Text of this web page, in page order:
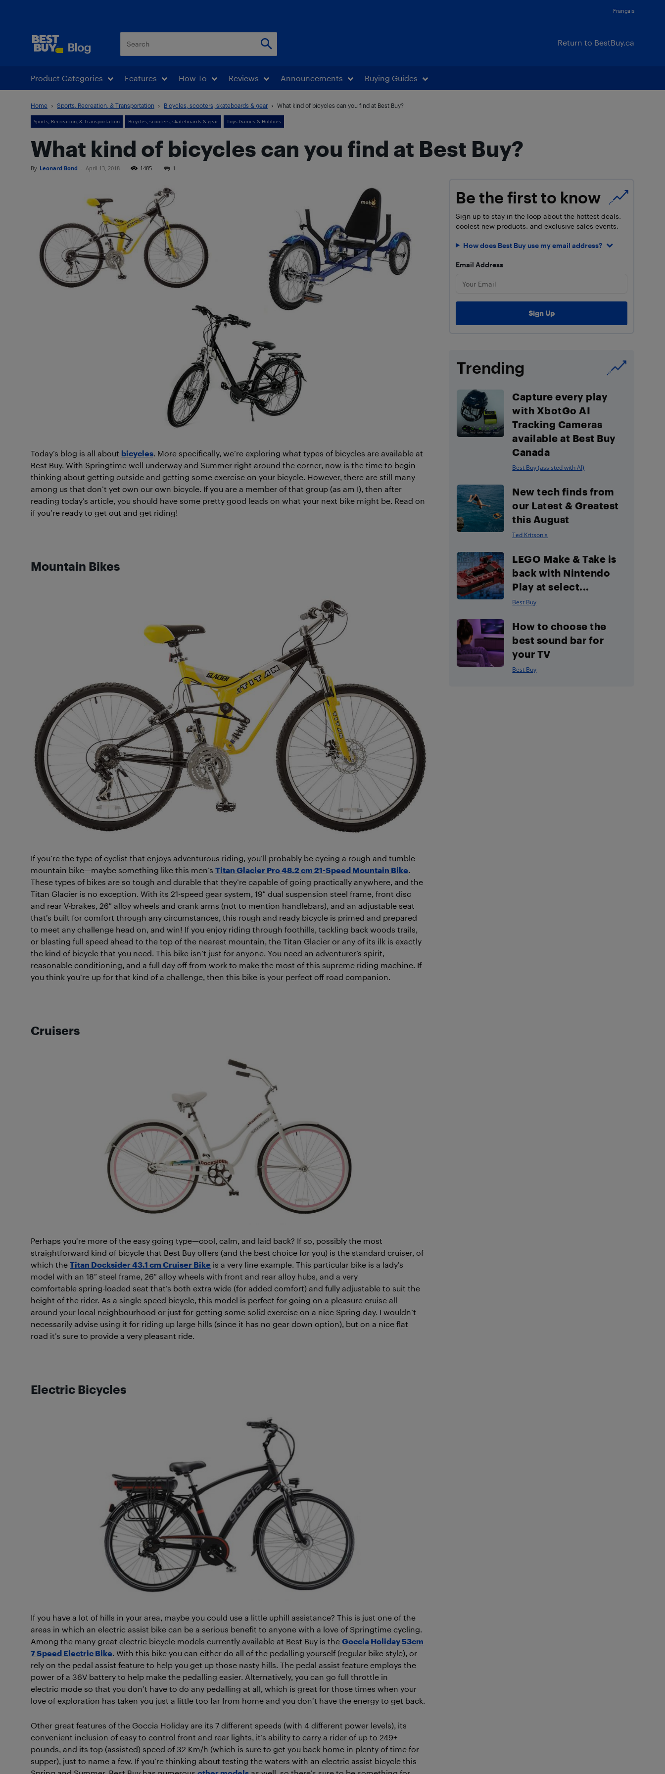
Français
Return to BestBuy.ca
Product Categories Features How To Reviews Announcements Buying Guides
Home Sports, Recreation, & Transportation Bicycles, scooters, skateboards & gear What kind of bicycles can you find at Best Buy?
Sports, Recreation, & Transportation Bicycles, scooters, skateboards & gear Toys Games & Hobbies
What kind of bicycles can you find at Best Buy?
By Leonard Bond - April 13, 2018 1485 1
Today’s blog is all about bicycles . More specifically, we’re exploring what types of bicycles are available at
Best Buy. With Springtime well underway and Summer right around the corner, now is the time to begin
thinking about getting outside and getting some exercise on your bicycle. However, there are still many
among us that don’t yet own our own bicycle. If you are a member of that group (as am I), then after
reading today’s article, you should have some pretty good leads on what your next bike might be. Read on
if you’re ready to get out and get riding!
Mountain Bikes
If you’re the type of cyclist that enjoys adventurous riding, you’ll probably be eyeing a rough and tumble
mountain bike—maybe something like this men’s Titan Glacier Pro 48.2 cm 21-Speed Mountain Bike.
These types of bikes are so tough and durable that they’re capable of going practically anywhere, and the
Titan Glacier is no exception. With its 21-speed gear system, 19″ dual suspension steel frame, front disc
and rear V-brakes, 26″ alloy wheels and crank arms (not to mention handlebars), and an adjustable seat
that’s built for comfort through any circumstances, this rough and ready bicycle is primed and prepared
to meet any challenge head on, and win! If you enjoy riding through foothills, tackling back woods trails,
or blasting full speed ahead to the top of the nearest mountain, the Titan Glacier or any of its ilk is exactly
the kind of bicycle that you need. This bike isn’t just for anyone. You need an adventurer’s spirit,
reasonable conditioning, and a full day off from work to make the most of this supreme riding machine. If
you think you’re up for that kind of a challenge, then this bike is your perfect off road companion.
Cruisers
Perhaps you’re more of the easy going type—cool, calm, and laid back? If so, possibly the most
straightforward kind of bicycle that Best Buy offers (and the best choice for you) is the standard cruiser, of
which the Titan Docksider 43.1 cm Cruiser Bike is a very fine example. This particular bike is a lady’s
model with an 18″ steel frame, 26″ alloy wheels with front and rear alloy hubs, and a very
comfortable spring-loaded seat that’s both extra wide (for added comfort) and fully adjustable to suit the
height of the rider. As a single speed bicycle, this model is perfect for going on a pleasure cruise all
around your local neighbourhood or just for getting some solid exercise on a nice Spring day. I wouldn’t
necessarily advise using it for riding up large hills (since it has no gear down option), but on a nice flat
road it’s sure to provide a very pleasant ride.
Electric Bicycles
If you have a lot of hills in your area, maybe you could use a little uphill assistance? This is just one of the
areas in which an electric assist bike can be a serious benefit to anyone with a love of Springtime cycling.
Among the many great electric bicycle models currently available at Best Buy is the Goccia Holiday 53cm
7 Speed Electric Bike. With this bike you can either do all of the pedalling yourself (regular bike style), or
rely on the pedal assist feature to help you get up those nasty hills. The pedal assist feature employs the
power of a 36V battery to help make the pedalling easier. Alternatively, you can go full throttle in
electric mode so that you don’t have to do any pedalling at all, which is great for those times when your
love of exploration has taken you just a little too far from home and you don’t have the energy to get back.
Other great features of the Goccia Holiday are its 7 different speeds (with 4 different power levels), its
convenient inclusion of easy to control front and rear lights, it’s ability to carry a rider of up to 249+
pounds, and its top (assisted) speed of 32 Km/h (which is sure to get you back home in plenty of time for
supper), just to name a few. If you’re thinking about testing the waters with an electric assist bicycle this
Be the first to know
Sign up to stay in the loop about the hottest deals,
coolest new products, and exclusive sales events.
How does Best Buy use my email address?
Email Address
Trending
Capture every play
with XbotGo AI
Tracking Cameras
available at Best Buy
Canada
Best Buy (assisted with AI)
New tech finds from
our Latest & Greatest
this August
Ted Kritsonis
LEGO Make & Take is
back with Nintendo
Play at select...
Best Buy
How to choose the
best sound bar for
your TV
Best Buy